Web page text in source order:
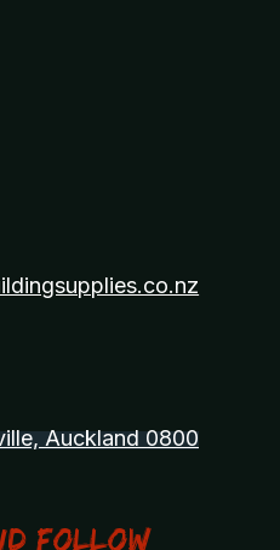
Auckland 0800
Follow